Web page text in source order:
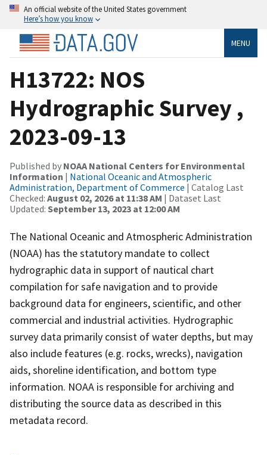
An official website of the United States government
Here’s how you know
MENU
H13722: NOS
Hydrographic Survey ,
2023-09-13
Published by NOAA National Centers for Environmental
Information | National Oceanic and Atmospheric
Administration, Department of Commerce | Catalog Last
Checked: August 02, 2026 at 11:38 AM | Dataset Last
Updated: September 13, 2023 at 12:00 AM
The National Oceanic and Atmospheric Administration
(NOAA) has the statutory mandate to collect
hydrographic data in support of nautical chart
compilation for safe navigation and to provide
background data for engineers, scientific, and other
commercial and industrial activities. Hydrographic
survey data primarily consist of water depths, but may
also include features (e.g. rocks, wrecks), navigation
aids, shoreline identification, and bottom type
information. NOAA is responsible for archiving and
distributing the source data as described in this
metadata record.